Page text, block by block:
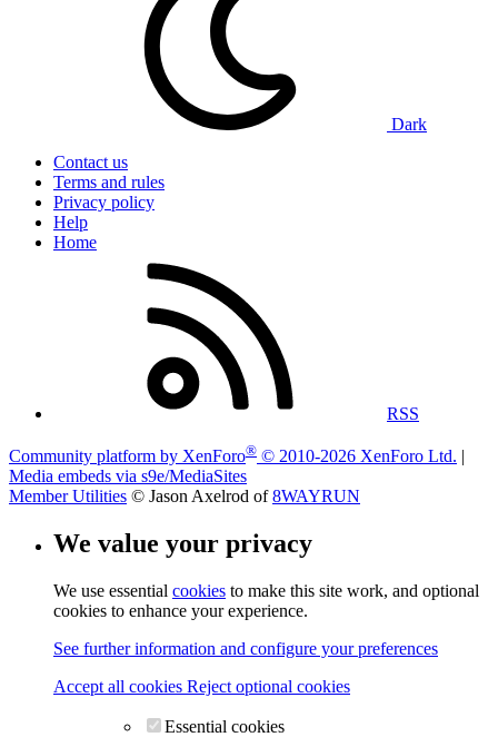
Dark
Contact us
Terms and rules
Privacy policy
Help
Home
RSS
Community platform by XenForo® © 2010-2026 XenForo Ltd. |
Media embeds via s9e/MediaSites
Member Utilities © Jason Axelrod of8WAYRUN
We value your privacy
We use essential cookies to make this site work, and optional
cookies to enhance your experience.
See further information and configure your preferences
Accept all cookies Reject optional cookies
Essential cookies